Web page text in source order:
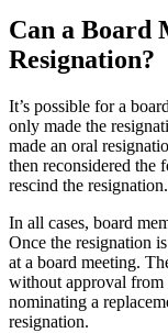
Can a Board
Resignation?
It’s possible for a
only made the
made an oral
then reconsidered the
rescind the resignation.
In all cases, board
Once the resignation
at a board meeting.
without approval from
nominating a
resignation.